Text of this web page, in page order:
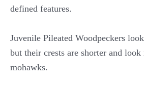
defined features.
Juvenile Pileated Woodpeckers
but their crests are shorter and
mohawks.